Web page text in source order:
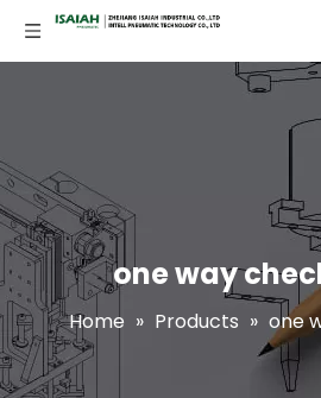
one way
Home » Products » one